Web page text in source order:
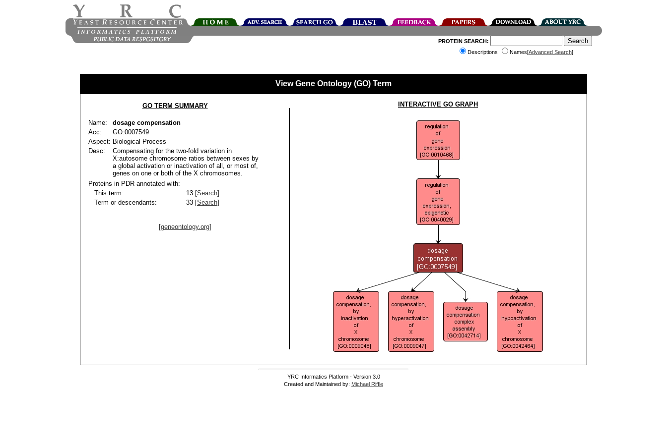
PROTEIN SEARCH:
Descriptions
Names[Advanced Search]
View Gene Ontology (GO) Term
GO TERM SUMMARY
Name:
dosage compensation
Acc:
GO:0007549
Aspect: Biological Process
Desc:
Compensating for the two-fold variation in
X:autosome chromosome ratios between sexes by
a global activation or inactivation of all, or most of,
genes on one or both of the X chromosomes.
Proteins in PDR annotated with:
This term:
13 [Search]
Term or descendants:
33 [Search]
[geneontology.org]
INTERACTIVE GO GRAPH
YRC Informatics Platform - Version 3.0
Created and Maintained by: Michael Riffle